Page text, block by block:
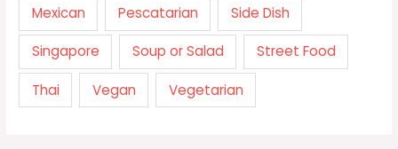
Mexican Pescatarian Side Dish
Singapore Soup or Salad Street Food
Thai Vegan Vegetarian